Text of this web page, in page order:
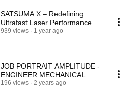
SATSUMA X – Redefining
Ultrafast Laser Performance
939 views 1 year ago
JOB PORTRAIT AMPLITUDE -
ENGINEER MECHANICAL
196 views 2 years ago